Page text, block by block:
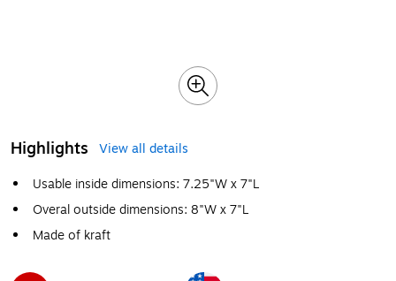
Highlights
View all details
Usable inside dimensions: 7.25"W x 7"L
Overal outside dimensions: 8"W x 7"L
Made of kraft